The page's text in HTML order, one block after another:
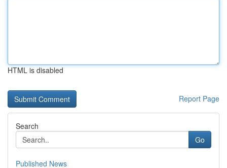
HTML is disabled
Report Page
Search
Go
Published News